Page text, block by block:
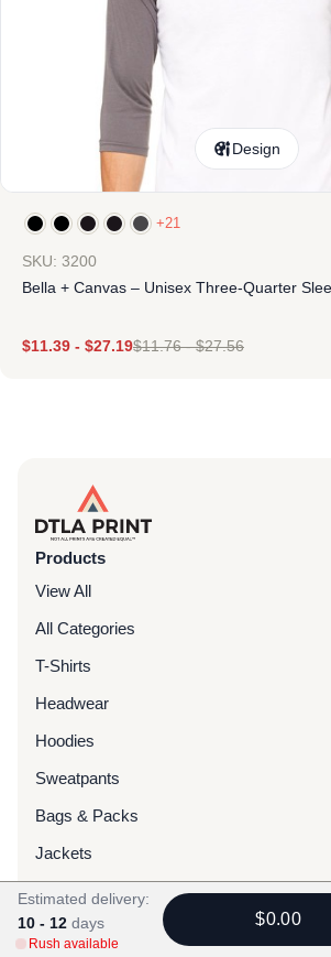
Design
+21
SKU: 3200
Bella + Canvas – Unisex Three-Quarter
$11.39 - $27.19$11.76-$27.56
Products
View All
All Categories
T-Shirts
Headwear
Hoodies
Sweatpants
Bags & Packs
Jackets
Tote Bags
Services
Estimated delivery:
10 - 12 days
Rush available
$0.00